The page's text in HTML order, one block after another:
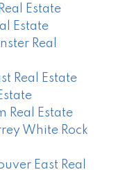
Estate
Estate
Real
Real Estate
Real Estate
White Rock
East Real